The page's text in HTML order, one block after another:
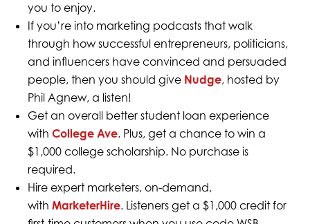
you to enjoy.
If you’re into marketing podcasts that walk
through how successful entrepreneurs, politicians,
and influencers have convinced and persuaded
people, then you should give Nudge, hosted by
Phil Agnew, a listen!
Get an overall better student loan experience
with College Ave. Plus, get a chance to win a
$1,000 college scholarship. No purchase is
required.
Hire expert marketers, on-demand,
with MarketerHire. Listeners get a $1,000 credit for